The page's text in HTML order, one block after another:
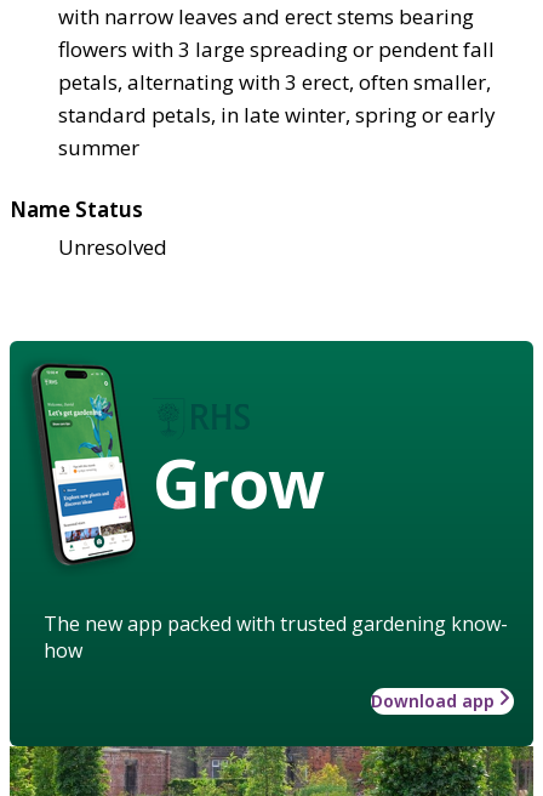
with narrow leaves and erect stems bearing
flowers with 3 large spreading or pendent fall
petals, alternating with 3 erect, often smaller,
standard petals, in late winter, spring or early
summer
Name Status
Unresolved
Grow
The new app packed with trusted gardening know-
how
Download app